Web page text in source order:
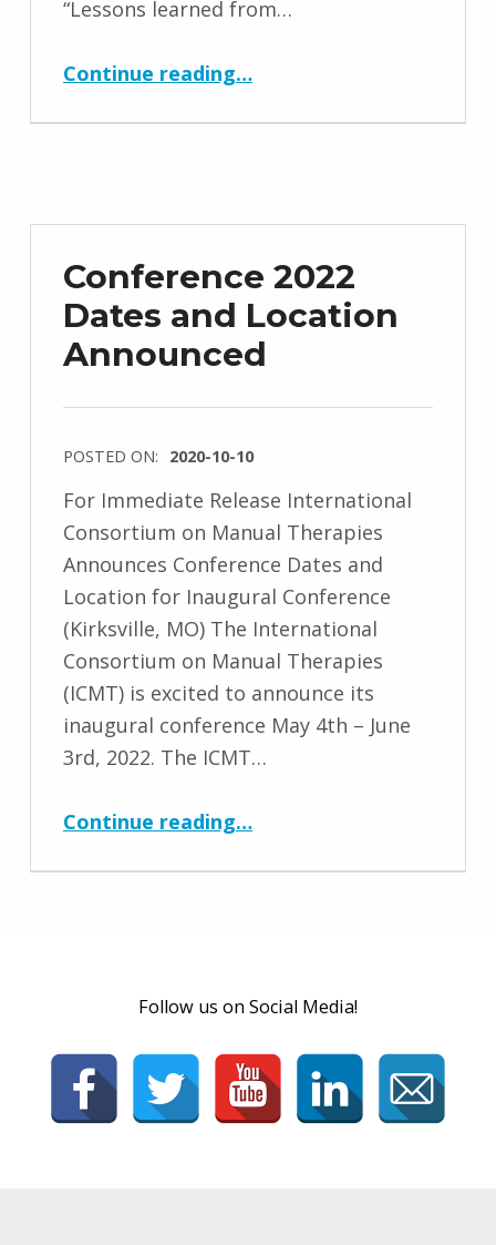
“Lessons learned from…
Continue reading“Helene Langevin, M.D. Keynote Speaker for ICMT Conference 2022”
…
Conference 2022
Dates and Location
Announced
POSTED ON: 2020-10-10
For Immediate Release International
Consortium on Manual Therapies
Announces Conference Dates and
Location for Inaugural Conference
(Kirksville, MO) The International
Consortium on Manual Therapies
(ICMT) is excited to announce its
inaugural conference May 4th – June
3rd, 2022. The ICMT…
Continue reading…
Follow us on Social Media!